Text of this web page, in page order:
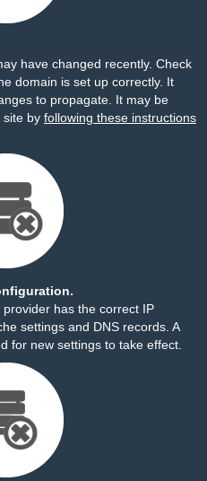
have changed recently. Check
domain is set up correctly. It
to propagate. It may be
site by following these instructions
has the correct IP
settings and DNS records. A
for new settings to take effect.